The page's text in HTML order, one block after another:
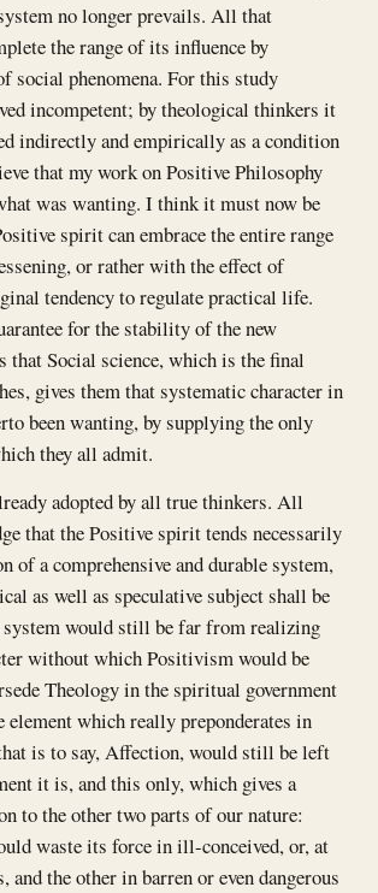
no longer prevails. All that
the range of its influence by
social phenomena. For this study
incompetent; by theological thinkers it
indirectly and empirically as a condition
that my work on Positive Philosophy
was wanting. I think it must now be
spirit can embrace the entire range
or rather with the effect of
tendency to regulate practical life.
for the stability of the new
that Social science, which is the final
gives them that systematic character in
been wanting, by supplying the only
they all admit.
adopted by all true thinkers. All
that the Positive spirit tends necessarily
of a comprehensive and durable system,
as well as speculative subject shall be
system would still be far from realizing
without which Positivism would be
Theology in the spiritual government
which really preponderates in
is to say, Affection, would still be left
it is, and this only, which gives a
to the other two parts of our nature:
waste its force in ill-conceived, or, at
and the other in barren or even dangerous